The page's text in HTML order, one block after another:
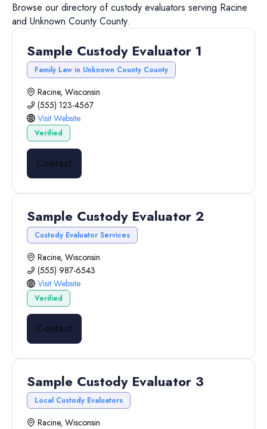
Browse our directory ofcustody evaluators serving Racine
and Unknown County County.
Sample Custody Evaluator 1
Family Law in Unknown County County
Racine, Wisconsin
(555) 123-4567
Visit Website
Verified
Contact
Sample Custody Evaluator 2
Custody Evaluator Services
Racine, Wisconsin
(555) 987-6543
Visit Website
Verified
Contact
Sample Custody Evaluator 3
Local Custody Evaluators
Racine, Wisconsin